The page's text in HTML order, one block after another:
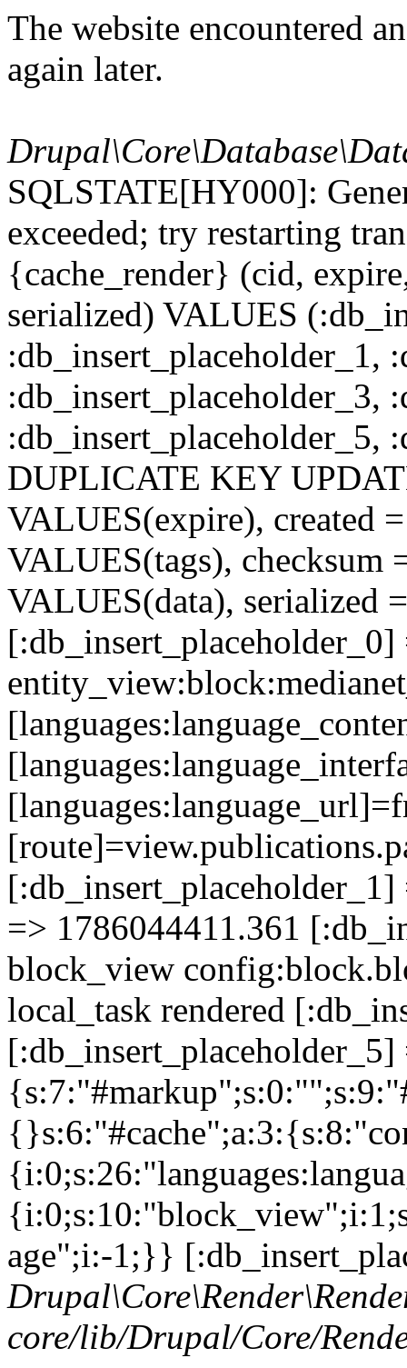
The website encountered
again later.
SQLSTATE[HY000]:
exceeded; try restarting
{cache_render} (cid,
serialized) VALUES
:db_insert_placeholder_1,
:db_insert_placeholder_3,
:db_insert_placeholder_5,
DUPLICATE KEY
VALUES(expire), created
VALUES(tags), checksum
VALUES(data), serialized
[:db_insert_placeholder_0]
=> 1786044411.361
block_view
local_task rendered
[:db_insert_placeholder_5]
age";i:-1;}}
core/lib/Drupal/Core/